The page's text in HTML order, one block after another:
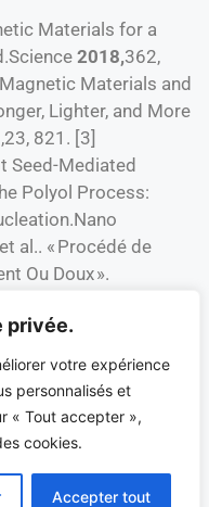
privée.
votre expérience
personnalisés et
« Tout accepter »,
cookies.
Accepter tout
Materials for a
2018,362,
Materials and
Lighter, and More
,23, 821. [3]
Seed-Mediated
Polyol Process:
al.. « Procédé de
Ou Doux ».
nanorods: time
growth & design
Z. C. et al
Toolto